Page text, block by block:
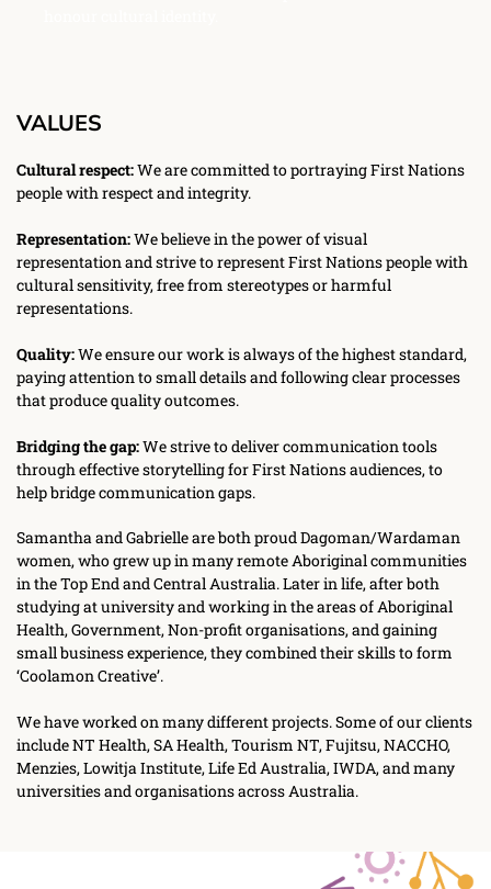
VALUES
Cultural respect: We are committed to portraying First Nations
people with respect and integrity.
Representation: We believe in the power of visual
representation and strive to represent First Nations people with
cultural sensitivity, free from stereotypes or harmful
representations.
Quality: We ensure our work is always of the highest standard,
paying attention to small details and following clear processes
that produce quality outcomes.
Bridging the gap: We strive to deliver communication tools
through effective storytelling for First Nations audiences, to
help bridge communication gaps.
Samantha and Gabrielle are both proud Dagoman/Wardaman
women, who grew up in many remote Aboriginal communities
in the Top End and Central Australia. Later in life, after both
studying at university and working in the areas of Aboriginal
Health, Government, Non-profit organisations, and gaining
small business experience, they combined their skills to form
‘Coolamon Creative’.
We have worked on many different projects. Some of our clients
include NT Health, SA Health, Tourism NT, Fujitsu, NACCHO,
Menzies, Lowitja Institute, Life Ed Australia, IWDA, and many
universities and organisations across Australia.